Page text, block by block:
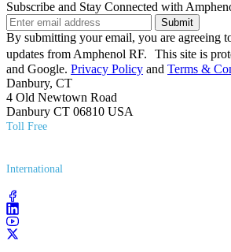
Subscribe and Stay Connected with
Submit
By submitting your email, you are agreeing
updates from Amphenol RF. This site is
and Google. Privacy Policy and Terms &
Danbury, CT
4 Old Newtown Road
Danbury CT 06810 USA
Toll Free
International